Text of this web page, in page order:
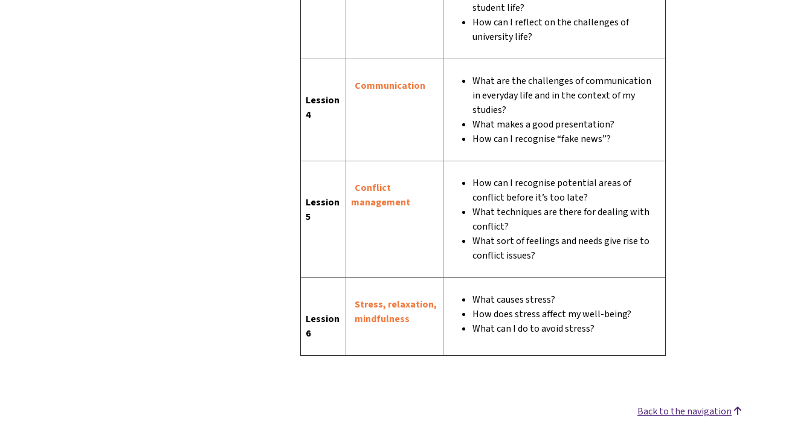
student life?
How can I reflect on the challenges of
university life?
Lession
4
Communication
What are the challenges of communication
in everyday life and in the context of my
studies?
What makes a good presentation?
How can I recognise “fake news”?
Lession
5
Conflict
management
How can I recognise potential areas of
conflict before it’s too late?
What techniques are there for dealing with
conflict?
What sort of feelings and needs give rise to
conflict issues?
Lession
6
Stress, relaxation,
mindfulness
What causes stress?
How does stress affect my well-being?
What can I do to avoid stress?
Back to the navigation